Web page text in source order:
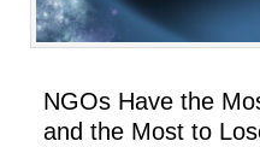
NGOs Have the
and the Most to